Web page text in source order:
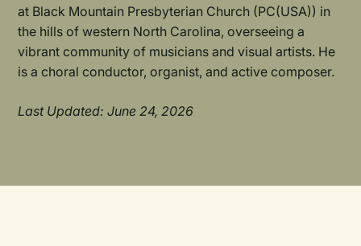
at Black Mountain Presbyterian Church (PC(USA)) in
the hills of western North Carolina, overseeing a
vibrant community of musicians and visual artists. He
is a choral conductor, organist, and active composer.
Last Updated: June 24, 2026